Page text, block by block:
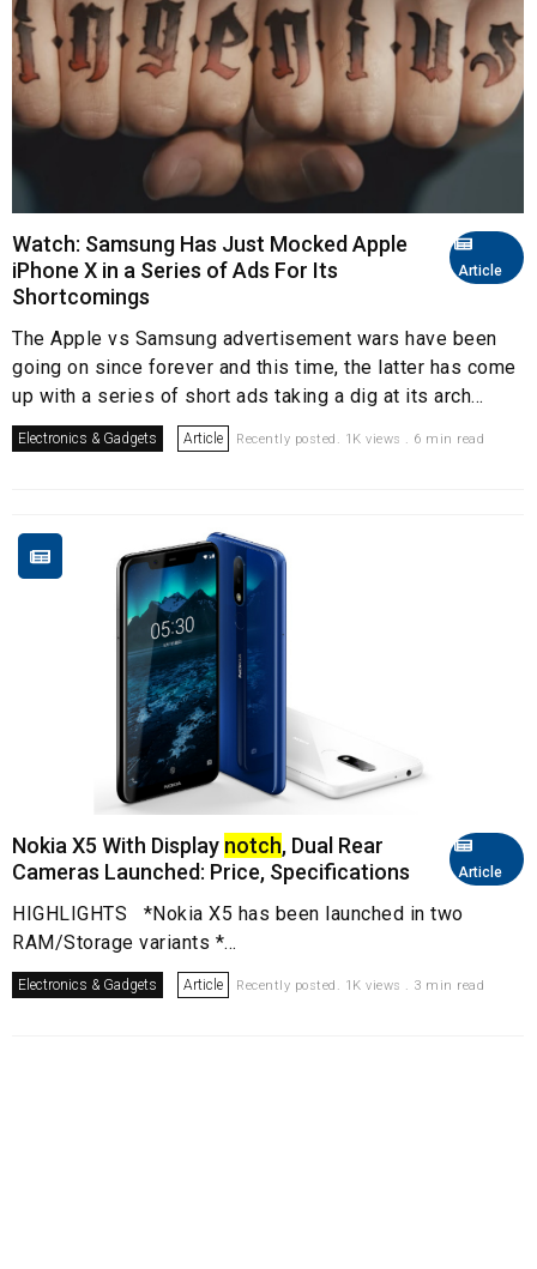
Article
Watch: Samsung Has Just Mocked Apple
iPhone X in a Series of Ads For Its
Shortcomings
The Apple vs Samsung advertisement wars have been
going on since forever and this time, the latter has come
up with a series of short ads taking a dig at its arch...
Electronics & Gadgets Article Recently posted. 1K views . 6 min read
Article
Nokia X5 With Display notch, Dual Rear
Cameras Launched: Price, Specifications
HIGHLIGHTS *Nokia X5 has been launched in two
RAM/Storage variants *...
Electronics & Gadgets Article Recently posted. 1K views . 3 min read